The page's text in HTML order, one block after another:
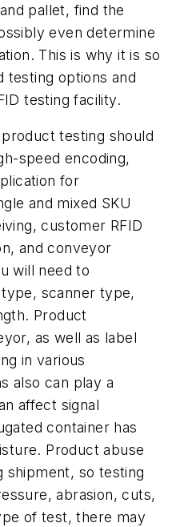
pallet, find the
even determine
This is why it is so
testing options and
testing facility.
testing should
speed encoding,
for
and mixed SKU
customer RFID
and conveyor
will need to
scanner type,
Product
as well as label
in various
also can play a
affect signal
container has
Product abuse
shipment, so testing
abrasion, cuts,
of test, there may